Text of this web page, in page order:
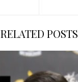
RELATED POSTS